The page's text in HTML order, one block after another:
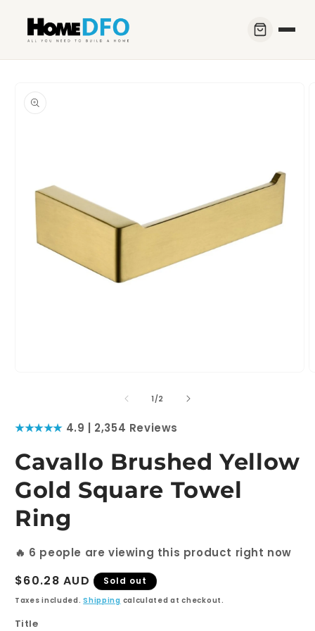
content
information
1 /of
2
★★★★★ 4.9 | 2,354 Reviews
Cavallo Brushed Yellow
Gold Square Towel
Ring
🔥 6 people are viewing this product right now
Regular
price
$60.28 AUD Sold out
Taxes included.Shipping calculated at checkout.
Title